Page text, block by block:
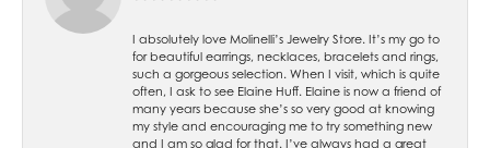
I absolutely love Molinelli’s Jewelry Store. It’s my go to
for beautiful earrings, necklaces, bracelets and rings,
such a gorgeous selection. When I visit, which is quite
often, I ask to see Elaine Huff. Elaine is now a friend of
many years because she’s so very good at knowing
my style and encouraging me to try something new
and I am so glad for that. I’ve always had a great